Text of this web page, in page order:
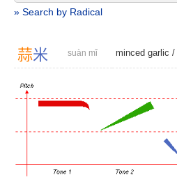
» Search by Radical
蒜米 suàn mǐ minced garlic /